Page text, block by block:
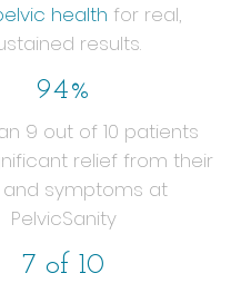
health for real,
results.
94%
9 out of 10 patients
relief from their
and symptoms at
PelvicSanity
7 of 10